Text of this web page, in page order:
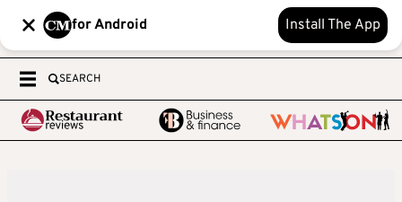
for Android Install The App
SEARCH